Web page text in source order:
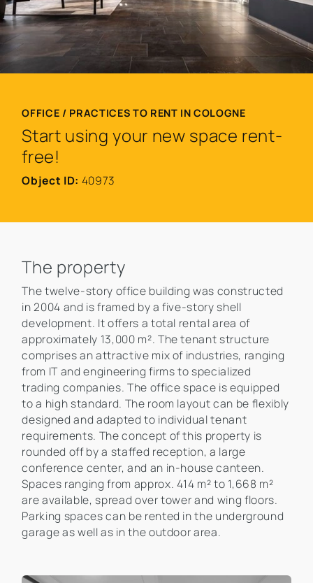
OFFICE / PRACTICES TO RENT IN COLOGNE
Start using your new space rent-
free!
Object ID: 40973
The property
The twelve-story office building was constructed
in 2004 and is framed by a five-story shell
development. It offers a total rental area of
approximately 13,000 m². The tenant structure
comprises an attractive mix of industries, ranging
from IT and engineering firms to specialized
trading companies. The office space is equipped
to a high standard. The room layout can be flexibly
designed and adapted to individual tenant
requirements. The concept of this property is
rounded off by a staffed reception, a large
conference center, and an in-house canteen.
Spaces ranging from approx. 414 m² to 1,668 m²
are available, spread over tower and wing floors.
Parking spaces can be rented in the underground
garage as well as in the outdoor area.